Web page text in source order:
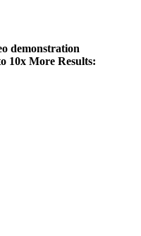
demonstration
10x More Results: